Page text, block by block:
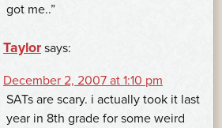
got me..”
Taylor says:
December 2, 2007 at 1:10 pm
SATs are scary. i actually took it last
year in 8th grade for some weird